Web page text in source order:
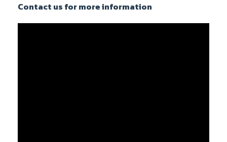
Contact us for more information